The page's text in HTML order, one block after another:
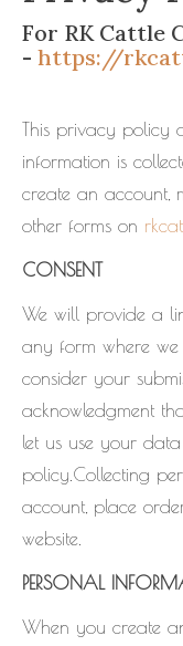
For RK Cattle
- https://
This privacy policy
information is
create an account,
other forms on
CONSENT
We will provide a
any form where
consider your
acknowledgment
let us use your
policy.Collecting
account, place
website.
PERSONAL
When you create